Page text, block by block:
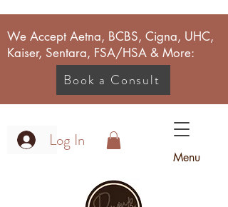
We Accept Aetna, BCBS, Cigna, UHC,
Kaiser, Sentara, FSA/HSA & More:
Book a Consult
Log In
Menu